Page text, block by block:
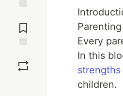
Comments
Every
In this
children.